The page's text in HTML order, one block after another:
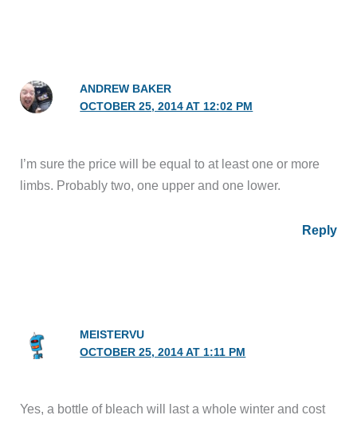
ANDREW BAKER
OCTOBER 25, 2014 AT 12:02 PM
I’m sure the price will be equal to at least one or more
limbs. Probably two, one upper and one lower.
Reply
MEISTERVU
OCTOBER 25, 2014 AT 1:11 PM
Yes, a bottle of bleach will last a whole winter and cost